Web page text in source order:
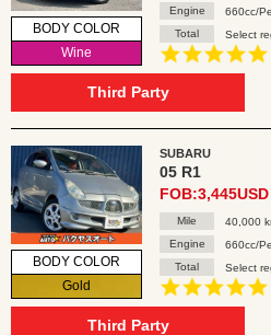
BODY COLOR
Wine
Engine
660cc/
Total
Select
Third Party
BODY COLOR
Gold
SUBARU
05 R1
FOB:3,445USD
Mile
40,000
Engine
660cc/
Total
Select
Third Party